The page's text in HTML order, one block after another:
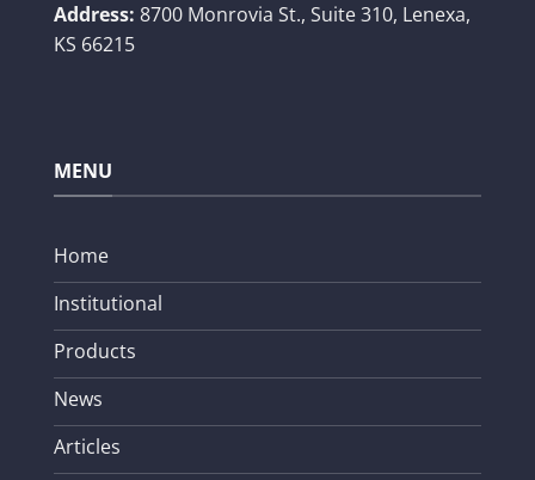
Address: 8700 Monrovia St., Suite 310, Lenexa,
KS 66215
MENU
Home
Institutional
Products
News
Articles